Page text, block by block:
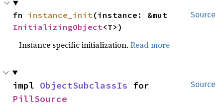
Source
fn instance_init
InitializingObject<T>)
Instance specific initialization.Read more
Source
impl ObjectSubclassIs
PillSource